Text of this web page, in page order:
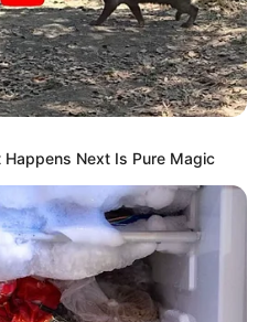
renowned publications,
campaigns.
and unwavering
her numerous awards
firmly solidifying her
most sought-after
industry.
Next Is Pure Magic